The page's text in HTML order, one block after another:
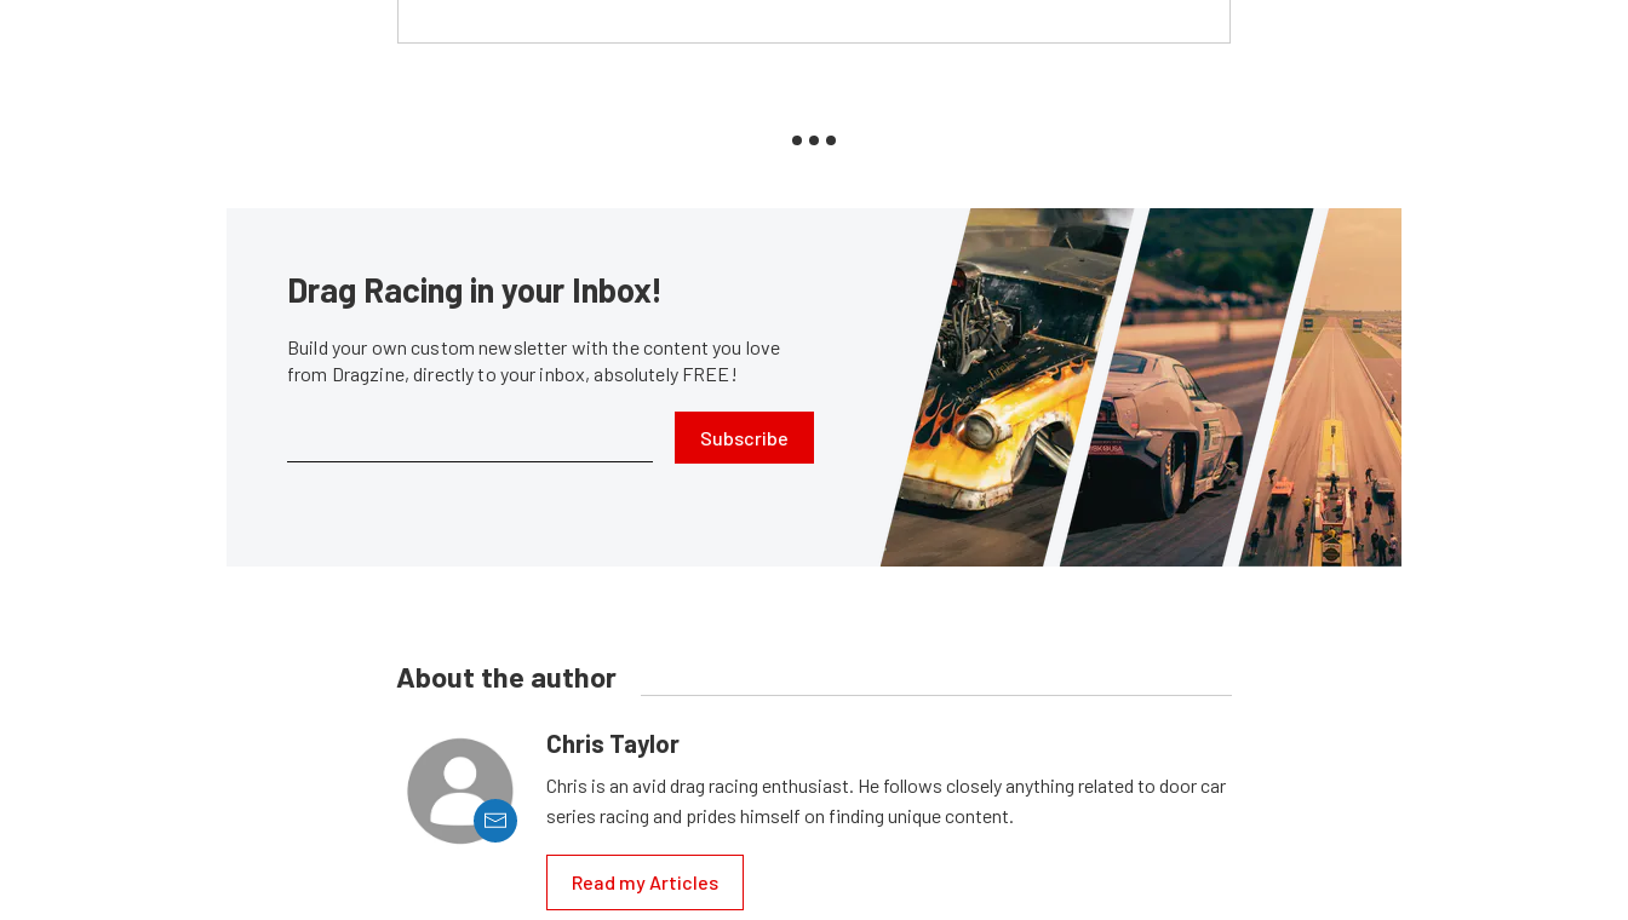
Drag Racing in your Inbox!
Build your own custom newsletter with the content you love
from Dragzine, directly to your inbox, absolutely FREE!
Subscribe
About the author
Chris Taylor
Chris is an avid drag racing enthusiast. He follows closely anything related to door car
series racing and prides himself on finding unique content.
Read my Articles